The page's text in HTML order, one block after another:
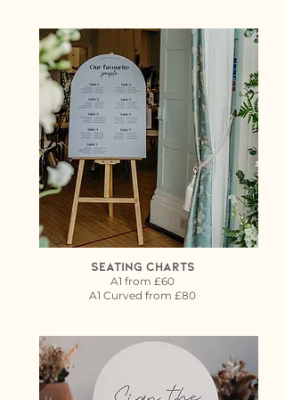
Seating Charts
A1 from £60
A1 Curved from £80